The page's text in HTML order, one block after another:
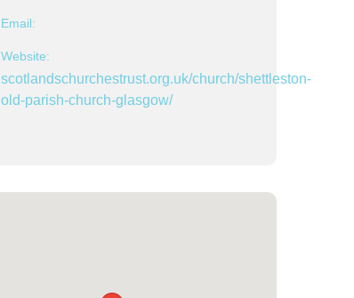
Email:
Website:
scotlandschurchestrust.org.uk/church/shettleston-
old-parish-church-glasgow/